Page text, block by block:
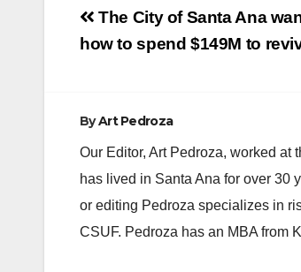
Post
navigation
The City of Santa Ana
how to spend $149M to
ByArt Pedroza
Our Editor, Art Pedroza, worked
has lived in Santa Ana for over 30
or editing Pedroza specializes in
CSUF. Pedroza has an MBA from